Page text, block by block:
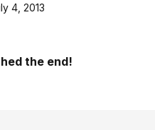
4, 2013
the end!